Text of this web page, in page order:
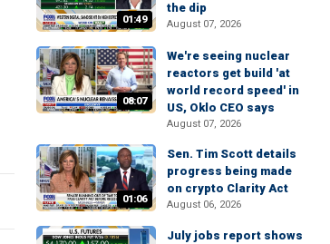
01:49
the dip
August 07, 2026
08:07
We're seeing nuclear
reactors get build 'at
world record speed' in
US, Oklo CEO says
August 07, 2026
01:06
Sen. Tim Scott details
progress being made
on crypto Clarity Act
August 06, 2026
July jobs report shows